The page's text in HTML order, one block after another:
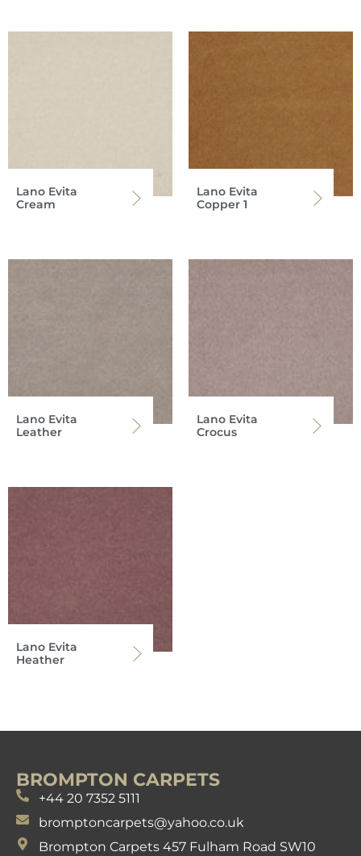
Lano Evita
Cream
Lano Evita
Copper 1
Lano Evita
Leather
Lano Evita
Crocus
Lano Evita
Heather
BROMPTON CARPETS
+44 20 7352 5111
bromptoncarpets@yahoo.co.uk
Brompton Carpets 457 Fulham Road SW10